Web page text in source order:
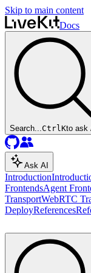
Skip to main content
Docs
Search...CtrlKto ask
Ask AI
Introduction
FrontendsAgent
TransportWebRTC
DeployReferences